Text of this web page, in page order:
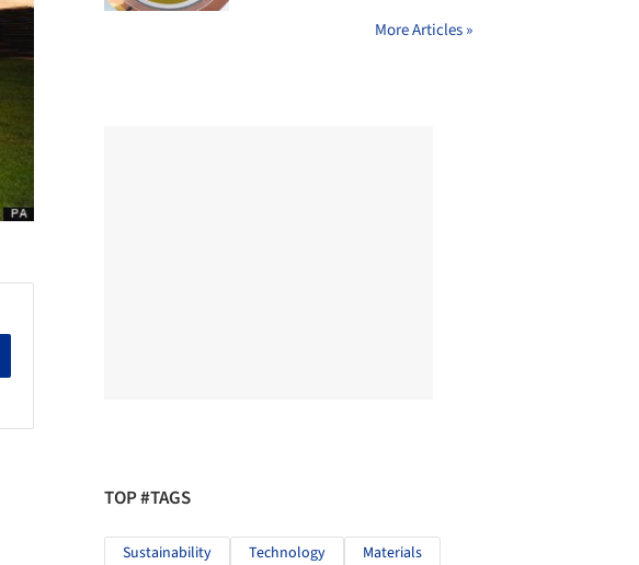
More Articles »
TOP #TAGS
Sustainability Technology
Materials